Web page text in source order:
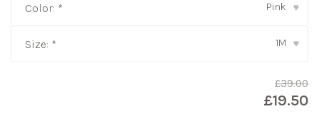
Color: * Pink ▾
Size: * 1M ▾
£39.00
£19.50